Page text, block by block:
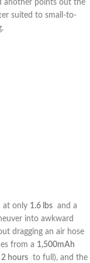
another points out ⁤the
suited to small-to-
at only‌ 1.6 lbs ⁣ and a
into awkward
dragging an air hose
from ⁤a 1,500mAh
2 hours ‍ to full),‍ and the